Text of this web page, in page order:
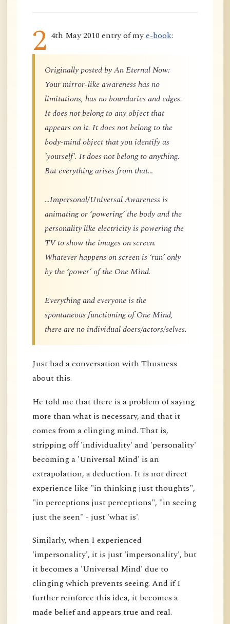
2 4th May 2010 entry of mye-book:
Originally posted by An Eternal Now:
Your mirror-like awareness has no
limitations, has no boundaries and edges.
It does not belong to any object that
appears on it. It does not belong to the
body-mind object that you identify as
'yourself'. It does not belong to anything.
But everything arises from that…
…Impersonal/Universal Awareness is
animating or ‘powering’ the body and the
personality like electricity is powering the
TV to show the images on screen.
Whatever happens on screen is ‘run’ only
by the ‘power’ of the One Mind.
Everything and everyone is the
spontaneous functioning of One Mind,
there are no individual doers/actors/selves.
Just had a conversation with Thusness
about this.
He told me that there is a problem of saying
more than what is necessary, and that it
comes from a clinging mind. That is,
stripping off 'individuality' and 'personality'
becoming a 'Universal Mind' is an
extrapolation, a deduction. It is not direct
experience like "in thinking just thoughts",
"in perceptions just perceptions", "in seeing
just the seen" - just 'what is'.
Similarly, when I experienced
'impersonality', it is just 'impersonality', but
it becomes a 'Universal Mind' due to
clinging which prevents seeing. And if I
further reinforce this idea, it becomes a
made belief and appears true and real.